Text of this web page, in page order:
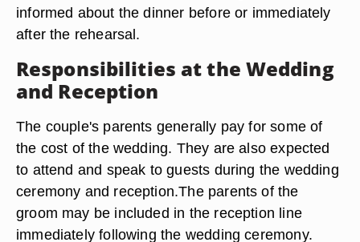
informed about the dinner before or immediately
after the rehearsal.
Responsibilities at the Wedding
and Reception
The couple's parents generally pay for some of
the cost of the wedding. They are also expected
to attend and speak to guests during the wedding
ceremony and reception.The parents of the
groom may be included in the reception line
immediately following the wedding ceremony.